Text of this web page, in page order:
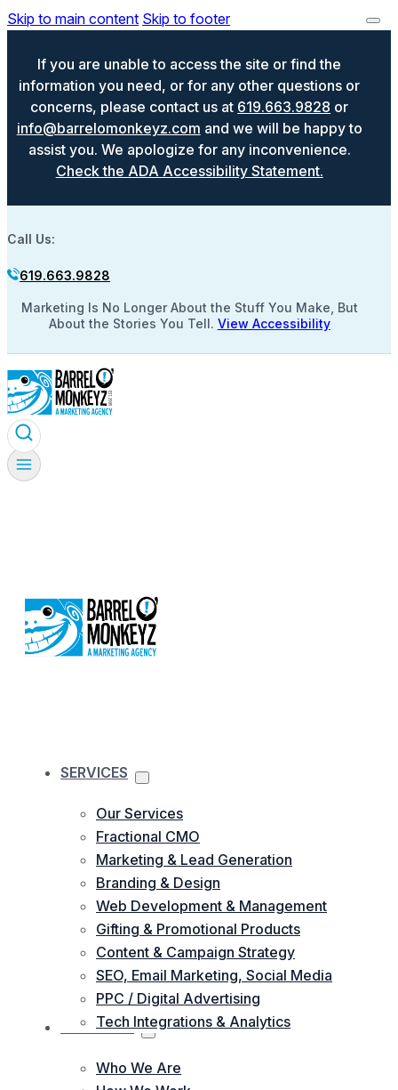
Skip to main content Skip to footer
If you are unable to access the site or find the
information you need, or for any other questions or
concerns, please contact us at 619.663.9828 or
info@barrelomonkeyz.com and we will be happy to
assist you. We apologize for any inconvenience.
Check the ADA Accessibility Statement.
Call Us:
619.663.9828
Marketing Is No Longer About the Stuff You Make, But
About the Stories You Tell. View Accessibility
SERVICES
Our Services
Fractional CMO
Marketing & Lead Generation
Branding & Design
Web Development & Management
Gifting & Promotional Products
Content & Campaign Strategy
SEO, Email Marketing, Social Media
PPC / Digital Advertising
Tech Integrations & Analytics
ABOUT US
Who We Are